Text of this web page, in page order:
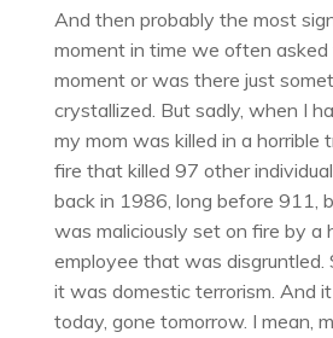
And then probably the most
moment in time we often
moment or was there just
crystallized. But sadly, when I
my mom was killed in a horrible
fire that killed 97 other
back in 1986, long before 911,
was maliciously set on fire by a
employee that was disgruntled.
it was domestic terrorism. And
today, gone tomorrow. I mean,